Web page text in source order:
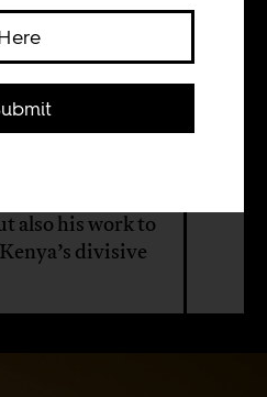
Literature buzz
also his work to
divisive